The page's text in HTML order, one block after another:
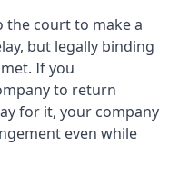
the court to make a
but legally binding
If you
to return
for it, your company
even while